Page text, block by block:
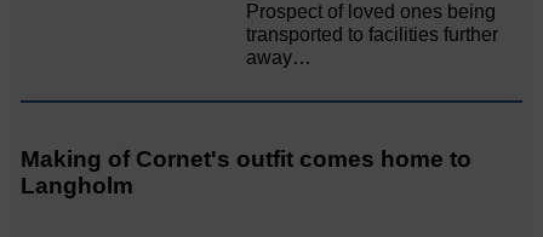
Prospect of loved ones being
transported to facilities further
away…
Making of Cornet's outfit comes home to
Langholm